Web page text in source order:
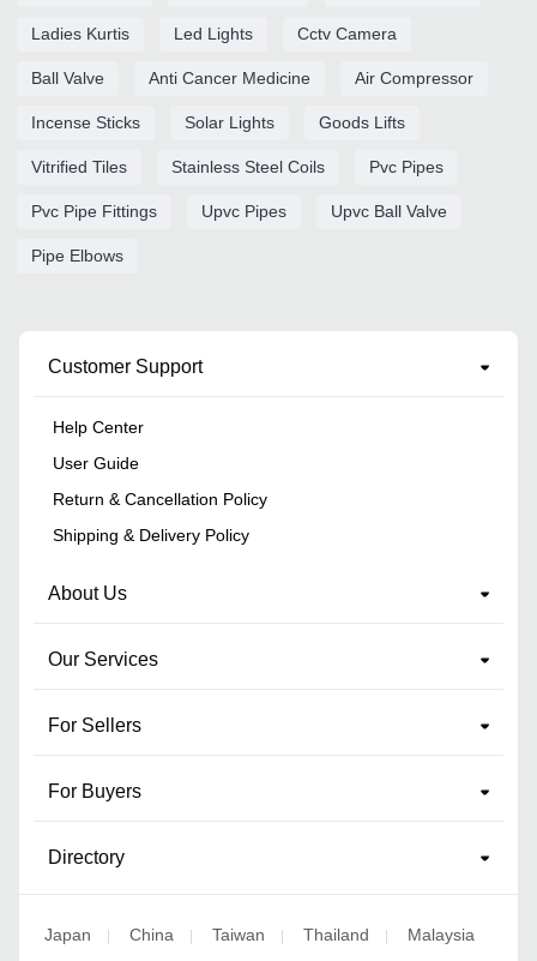
Ladies Kurtis Led Lights Cctv Camera
Ball Valve Anti Cancer Medicine Air Compressor
Incense Sticks Solar Lights Goods Lifts
Vitrified Tiles Stainless Steel Coils Pvc Pipes
Pvc Pipe Fittings Upvc Pipes Upvc Ball Valve
Pipe Elbows
Customer Support
Help Center
User Guide
Return & Cancellation Policy
Shipping & Delivery Policy
About Us
Our Services
For Sellers
For Buyers
Directory
Japan China Taiwan Thailand Malaysia